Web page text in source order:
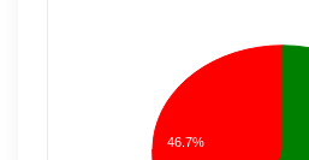
46.7%